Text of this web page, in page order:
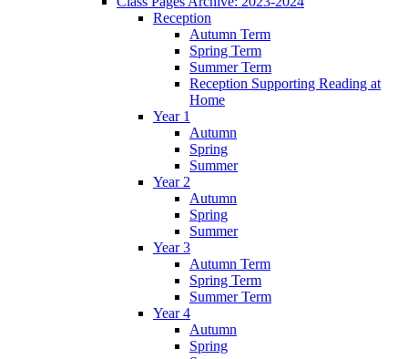
Reception
Autumn Term
Spring Term
Summer Term
Reception Supporting Reading at
Home
Year 1
Autumn
Spring
Summer
Year 2
Autumn
Spring
Summer
Year 3
Autumn Term
Spring Term
Summer Term
Year 4
Autumn
Spring